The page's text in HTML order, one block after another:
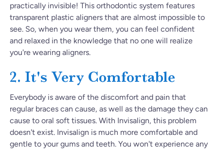
practically invisible! This orthodontic system features
transparent plastic aligners that are almost impossible to
see. So, when you wear them, you can feel confident
and relaxed in the knowledge that no one will realize
you're wearing aligners.
2. It's Very Comfortable
Everybody is aware of the discomfort and pain that
regular braces can cause, as well as the damage they can
cause to oral soft tissues. With Invisalign, this problem
doesn't exist. Invisalign is much more comfortable and
gentle to your gums and teeth. You won't experience any